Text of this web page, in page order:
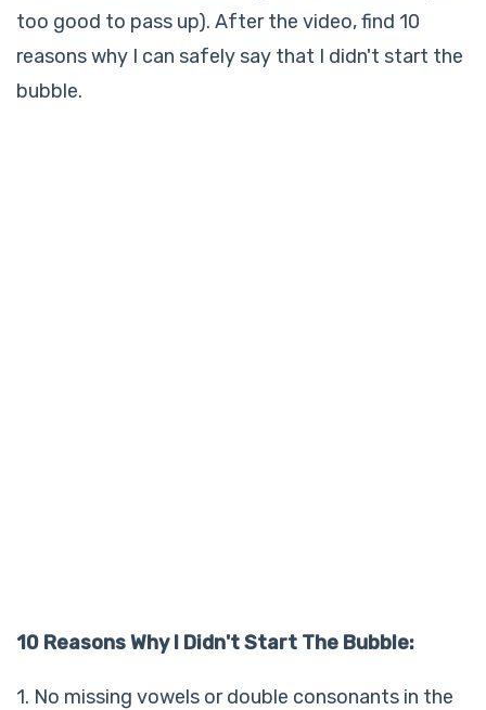
too good to pass up). After the video, find 10
reasons why I can safely say that I didn't start the
bubble.
10 Reasons Why I Didn't Start The Bubble:
1. No missing vowels or double consonants in the